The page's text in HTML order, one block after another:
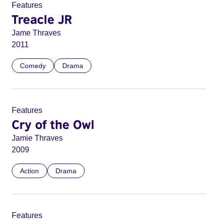
Features
Treacle JR
Jame Thraves
2011
Comedy Drama
Features
Cry of the Owl
Jamie Thraves
2009
Action Drama
Features